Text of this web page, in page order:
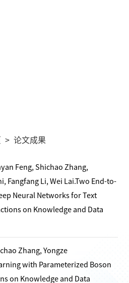
> 论文成果
Feng, Shichao Zhang,
Fangfang Li, Wei Lai.Two End-to-
Neural Networks for Text
on Knowledge and Data
Zhang, Yongze
with Parameterized Boson
on Knowledge and Data